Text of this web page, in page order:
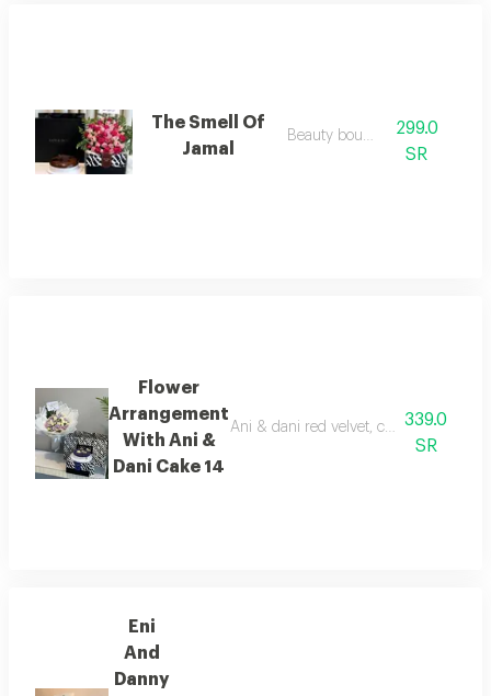
The Smell Of
Jamal
Beauty bouquet
299.0
SR
Flower
Arrangement
With Ani &
Dani Cake 14
Ani & dani red velvet, characterized
339.0
SR
Eni
And
Danny